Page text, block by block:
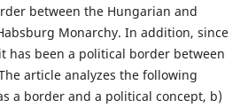
between the Hungarian and
Monarchy. In addition, since
has been a political border between
article analyzes the following
a border and a political concept, b)